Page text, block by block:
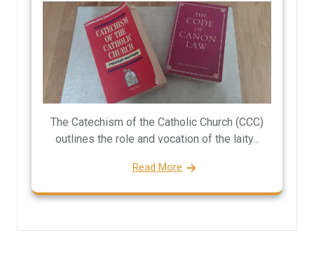
The Catechism of the Catholic Church (CCC)
outlines the role and vocation of the laity...
Read More